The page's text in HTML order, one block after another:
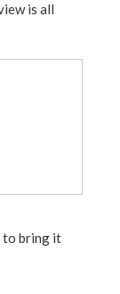
is all
to bring it